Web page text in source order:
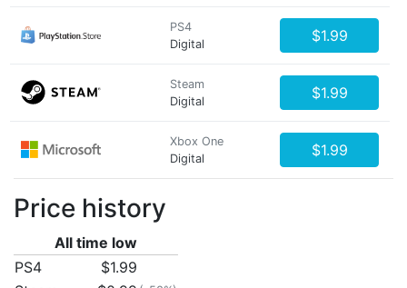
PS4
Digital
$1.99
Steam
Digital
$1.99
Xbox One
Digital
$1.99
Price history
All time low
PS4
$1.99